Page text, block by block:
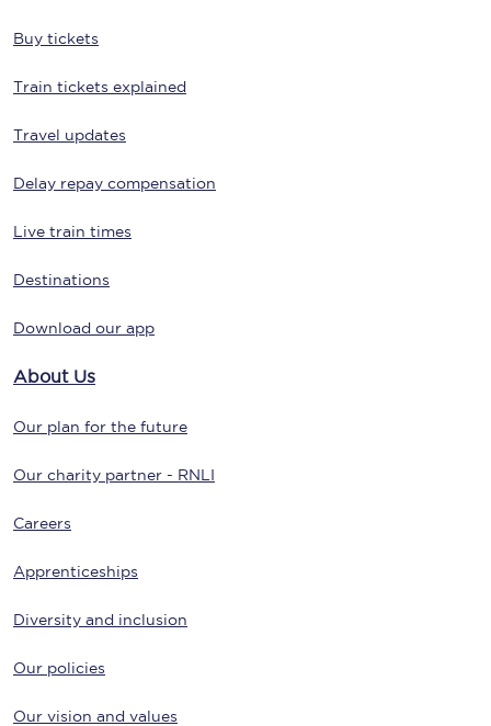
Buy tickets
Train tickets explained
Travel updates
Delay repay compensation
Live train times
Destinations
Download our app
About Us
Our plan for the future
Our charity partner - RNLI
Careers
Apprenticeships
Diversity and inclusion
Our policies
Our vision and values